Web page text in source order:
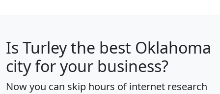
Is Turleythe best Oklahoma
city for your business?
Now you can skip hours of internet research